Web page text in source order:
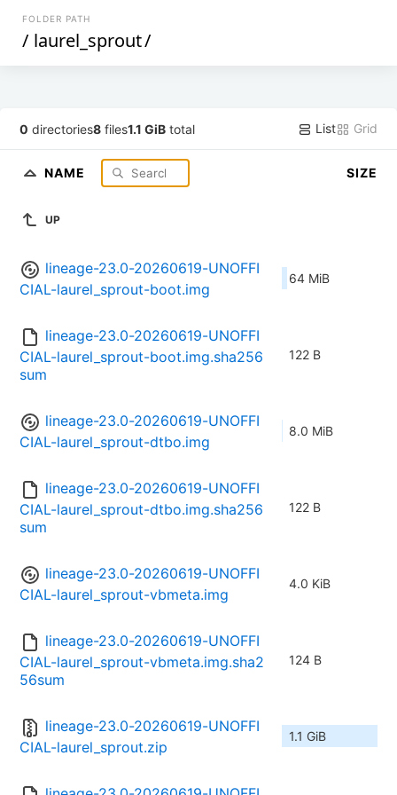
FOLDER PATH
/ laurel_sprout/
0 directories8 files1.1 GiB total List Grid
NAME SIZE
UP
lineage-23.0-20260619-UNOFFI
CIAL-laurel_sprout-boot.img
64 MiB
lineage-23.0-20260619-UNOFFI
CIAL-laurel_sprout-boot.img.sha256
sum
122 B
lineage-23.0-20260619-UNOFFI
CIAL-laurel_sprout-dtbo.img
8.0 MiB
lineage-23.0-20260619-UNOFFI
CIAL-laurel_sprout-dtbo.img.sha256
sum
122 B
lineage-23.0-20260619-UNOFFI
CIAL-laurel_sprout-vbmeta.img
4.0 KiB
lineage-23.0-20260619-UNOFFI
CIAL-laurel_sprout-vbmeta.img.sha2
56sum
124 B
lineage-23.0-20260619-UNOFFI
CIAL-laurel_sprout.zip
1.1 GiB